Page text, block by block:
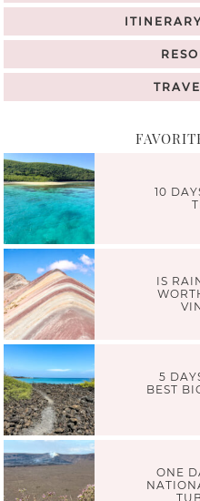
10
IS
5
BEST
ONE